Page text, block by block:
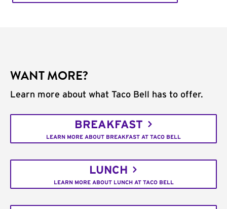
WANT MORE?
Learn more about what Taco Bell has to offer.
BREAKFAST
LEARN MORE ABOUT BREAKFAST AT TACO BELL
LUNCH
LEARN MORE ABOUT LUNCH AT TACO BELL